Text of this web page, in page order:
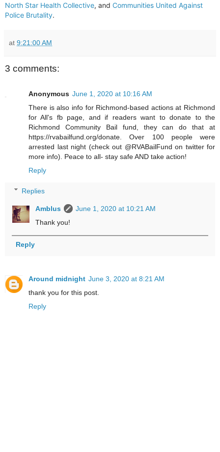
North Star Health Collective, and Communities United Against
Police Brutality.
at 9:21:00 AM
3 comments:
Anonymous June 1, 2020 at 10:16 AM
There is also info for Richmond-based actions at Richmond
for All's fb page, and if readers want to donate to the
Richmond Community Bail fund, they can do that at
https://rvabailfund.org/donate. Over 100 people were
arrested last night (check out @RVABailFund on twitter for
more info). Peace to all- stay safe AND take action!
Reply
Replies
Amblus
June 1, 2020 at 10:21 AM
Thank you!
Reply
Around midnight June 3, 2020 at 8:21 AM
thank you for this post.
Reply